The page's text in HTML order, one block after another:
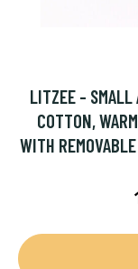
LITZEE - SMALL
COTTON,
WITH